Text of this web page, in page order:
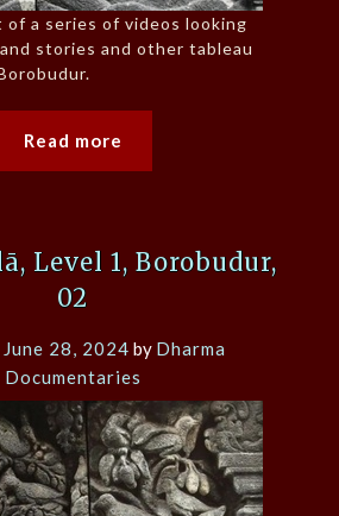
a series of videos looking
stories and other tableau
Read more
Level 1, Borobudur,
02
June 28, 2024 by Dharma
Documentaries